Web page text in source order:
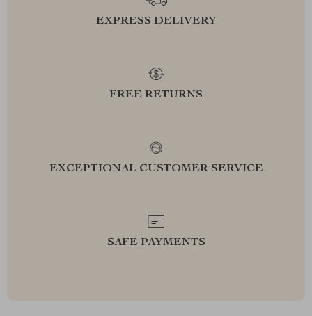
EXPRESS DELIVERY
FREE RETURNS
EXCEPTIONAL CUSTOMER SERVICE
SAFE PAYMENTS